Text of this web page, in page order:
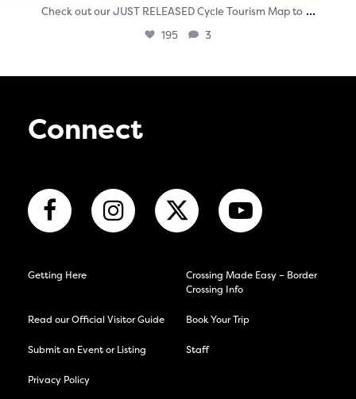
Check out our JUST RELEASED Cycle Tourism Map to ...
195 3
Connect
Getting Here
Crossing Made Easy – Border
Crossing Info
Read our Official Visitor Guide Book Your Trip
Submit an Event or Listing Staff
Privacy Policy